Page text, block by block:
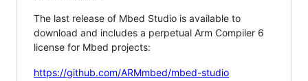
The last release of Mbed Studio is available to
download and includes a perpetual Arm Compiler 6
license for Mbed projects:
https://github.com/ARMmbed/mbed-studio